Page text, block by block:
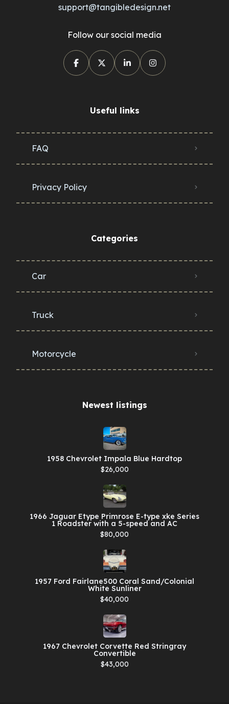
support@tangibledesign.net
Follow our social media
Useful links
FAQ
Privacy Policy
Categories
Car
Truck
Motorcycle
Newest listings​
1958 Chevrolet Impala Blue Hardtop
$26,000
1966 Jaguar Etype Primrose E-type xke Series
1 Roadster with a 5-speed and AC
$80,000
1957 Ford Fairlane500 Coral Sand/Colonial
White Sunliner
$40,000
1967 Chevrolet Corvette Red Stringray
Convertible
$43,000